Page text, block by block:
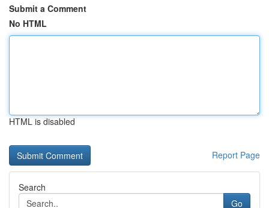
Submit a Comment
No HTML
HTML is disabled
Report Page
Search
Go